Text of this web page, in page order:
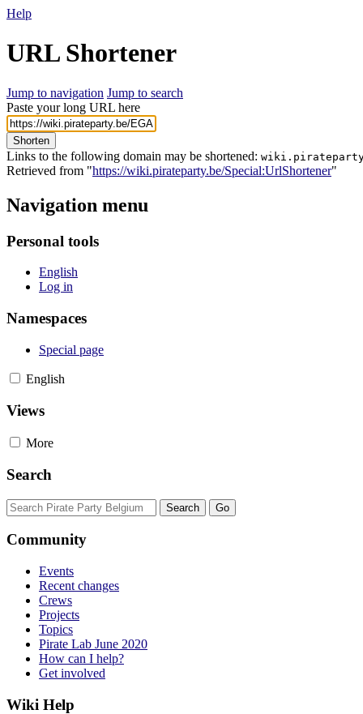
Help
URL Shortener
Jump to navigation Jump to search
Paste your long URL here
Shorten
Links to the following domain may be shortened:
Retrieved from "https://wiki.pirateparty.be/Special:UrlShortener"
Navigation menu
Personal tools
English
Log in
Namespaces
Special page
English
Views
More
Search
Community
Events
Recent changes
Crews
Projects
Topics
Pirate Lab June 2020
How can I help?
Get involved
Wiki Help